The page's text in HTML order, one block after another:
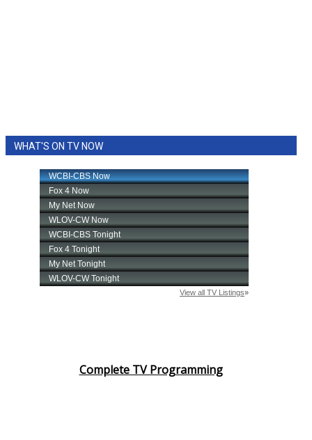
WHAT'S ON TV NOW
Complete TV Programming